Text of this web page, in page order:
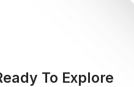
To Explore